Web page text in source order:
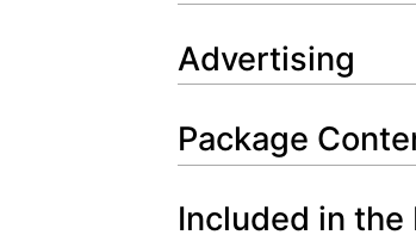
Advertising
Package
Included in